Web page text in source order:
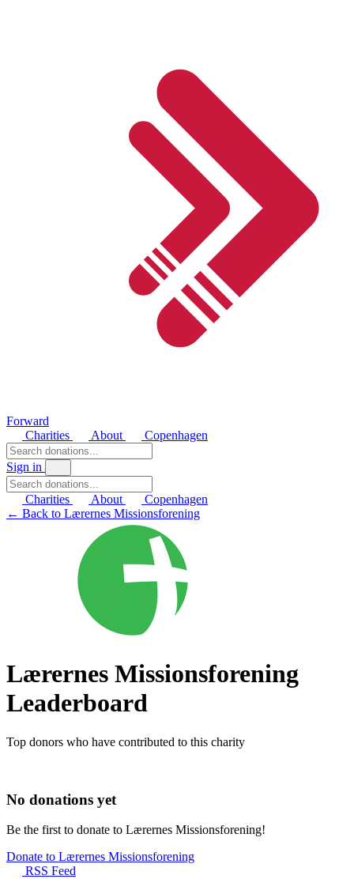
Forward
Charities
About Copenhagen
Sign in
Charities About
Copenhagen
← Back to Lærernes Missionsforening
Lærernes Missionsforening
Leaderboard
Top donors who have contributed to this charity
No donations yet
Be the first to donate to Lærernes Missionsforening!
Donate to Lærernes Missionsforening
RSS Feed